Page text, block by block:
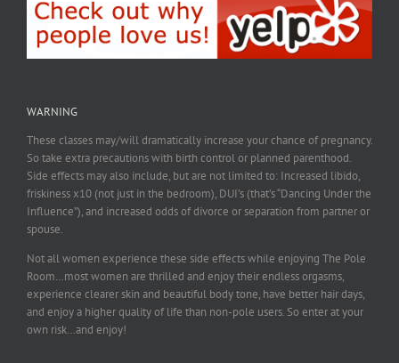
WARNING
These classes may/will dramatically increase your chance of pregnancy.
So take extra precautions with birth control or planned parenthood.
Side effects may also include, but are not limited to: Increased libido,
friskiness x10 (not just in the bedroom), DUI’s (that’s “Dancing Under the
Influence”), and increased odds of divorce or separation from partner or
spouse.
Not all women experience these side effects while enjoying The Pole
Room…most women are thrilled and enjoy their endless orgasms,
experience clearer skin and beautiful body tone, have better hair days,
and enjoy a higher quality of life than non-pole users. So enter at your
own risk…and enjoy!